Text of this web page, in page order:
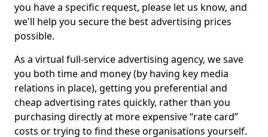
you have a specific request, please let us know, and
we'll help you secure the best advertising prices
possible.
As a virtual full-service advertising agency, we save
you both time and money (by having key media
relations in place), getting you preferential and
cheap advertising rates quickly, rather than you
purchasing directly at more expensive “rate card”
costs or trying to find these organisations yourself.